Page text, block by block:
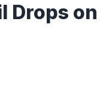
Drops on